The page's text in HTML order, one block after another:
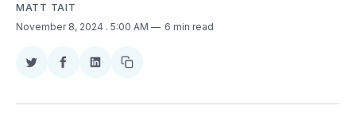
MATT TAIT
November 8, 2024 . 5:00 AM 6 min read
Share
Twitter
Share
Facebook
Share
LinkedIn
Copy